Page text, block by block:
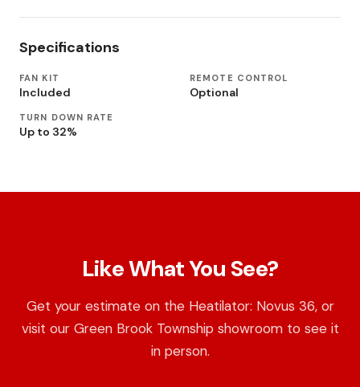
Specifications
FAN KIT
Included
REMOTE CONTROL
Optional
TURN DOWN RATE
Up to 32%
Like What You See?
Get your estimate on the Heatilator: Novus 36, or
visit our Green Brook Township showroom to see it
in person.